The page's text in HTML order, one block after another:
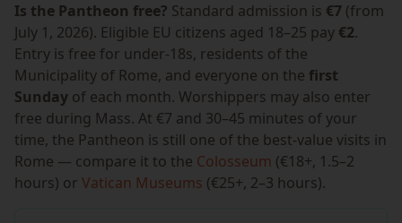
Is the Pantheon free? Standard admission is €7 (from
July 1, 2026). Eligible EU citizens aged 18–25 pay €2.
Entry is free for under-18s, residents of the
Municipality of Rome, and everyone on the first
Sunday of each month. Worshippers may also enter
free during Mass. At €7 and 30–45 minutes of your
time, the Pantheon is still one of the best-value visits in
Rome — compare it to the Colosseum (€18+, 1.5–2
hours) or Vatican Museums (€25+, 2–3 hours).